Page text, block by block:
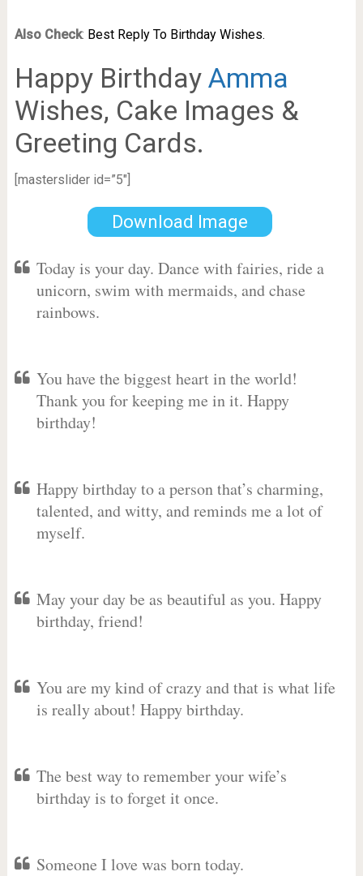
Also Check: Best Reply To Birthday Wishes.
Happy Birthday Amma
Wishes, Cake Images &
Greeting Cards.
[masterslider id=”5″]
Download Image
Today is your day. Dance with fairies, ride a
unicorn, swim with mermaids, and chase
rainbows.
You have the biggest heart in the world!
Thank you for keeping me in it. Happy
birthday!
Happy birthday to a person that’s charming,
talented, and witty, and reminds me a lot of
myself.
May your day be as beautiful as you. Happy
birthday, friend!
You are my kind of crazy and that is what life
is really about! Happy birthday.
The best way to remember your wife’s
birthday is to forget it once.
Someone I love was born today.